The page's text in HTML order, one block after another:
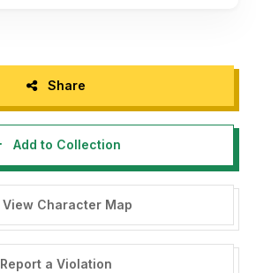
Share
Add to Collection
View Character Map
Report a Violation